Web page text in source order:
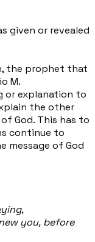
given or revealed
the prophet that
M.
or explanation to
the other
God. This has to
continue to
message of God
you, before